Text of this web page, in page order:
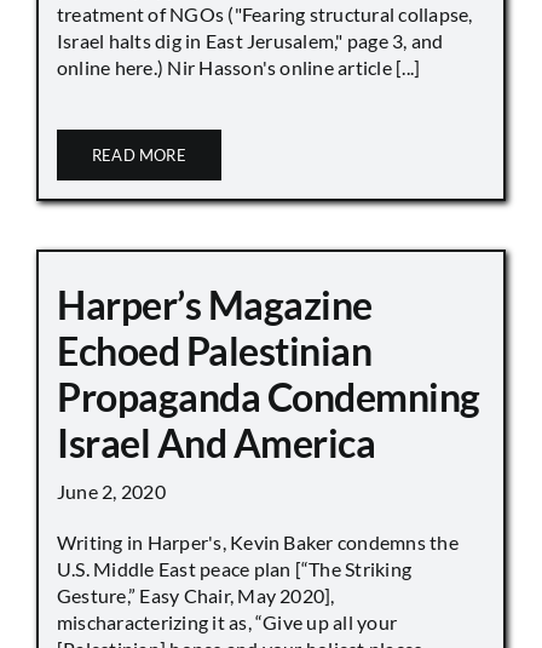
treatment of NGOs ("Fearing structural collapse,
Israel halts dig in East Jerusalem," page 3, and
online here.) Nir Hasson's online article [...]
READ MORE
Harper’s Magazine
Echoed Palestinian
Propaganda Condemning
Israel And America
June 2, 2020
Writing in Harper's, Kevin Baker condemns the
U.S. Middle East peace plan [“The Striking
Gesture,” Easy Chair, May 2020],
mischaracterizing it as, “Give up all your